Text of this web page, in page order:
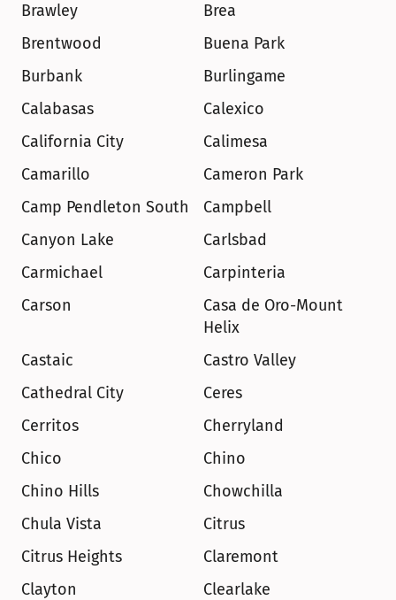
Brawley
Brea
Brentwood
Buena Park
Burbank
Burlingame
Calabasas
Calexico
California City
Calimesa
Camarillo
Cameron Park
Camp Pendleton South
Campbell
Canyon Lake
Carlsbad
Carmichael
Carpinteria
Carson
Casa de Oro-Mount
Helix
Castaic
Castro Valley
Cathedral City
Ceres
Cerritos
Cherryland
Chico
Chino
Chino Hills
Chowchilla
Chula Vista
Citrus
Citrus Heights
Claremont
Clayton
Clearlake